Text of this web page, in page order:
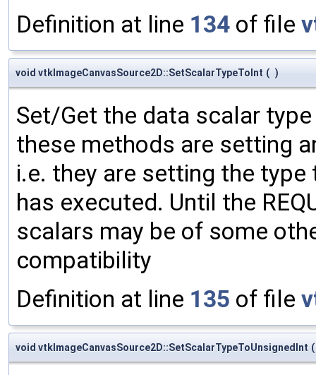
Definition at line 134 of file
void vtkImageCanvasSource2D::SetScalarTypeToInt ( )
Set/Get the data scalar
these methods are setting
i.e. they are setting the
has executed. Until the
scalars may be of some
compatibility
Definition at line 135 of file
void vtkImageCanvasSource2D::SetScalarTypeToUnsignedInt (